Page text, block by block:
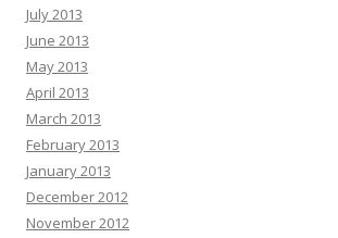
July 2013
June 2013
May 2013
April 2013
March 2013
February 2013
January 2013
December 2012
November 2012